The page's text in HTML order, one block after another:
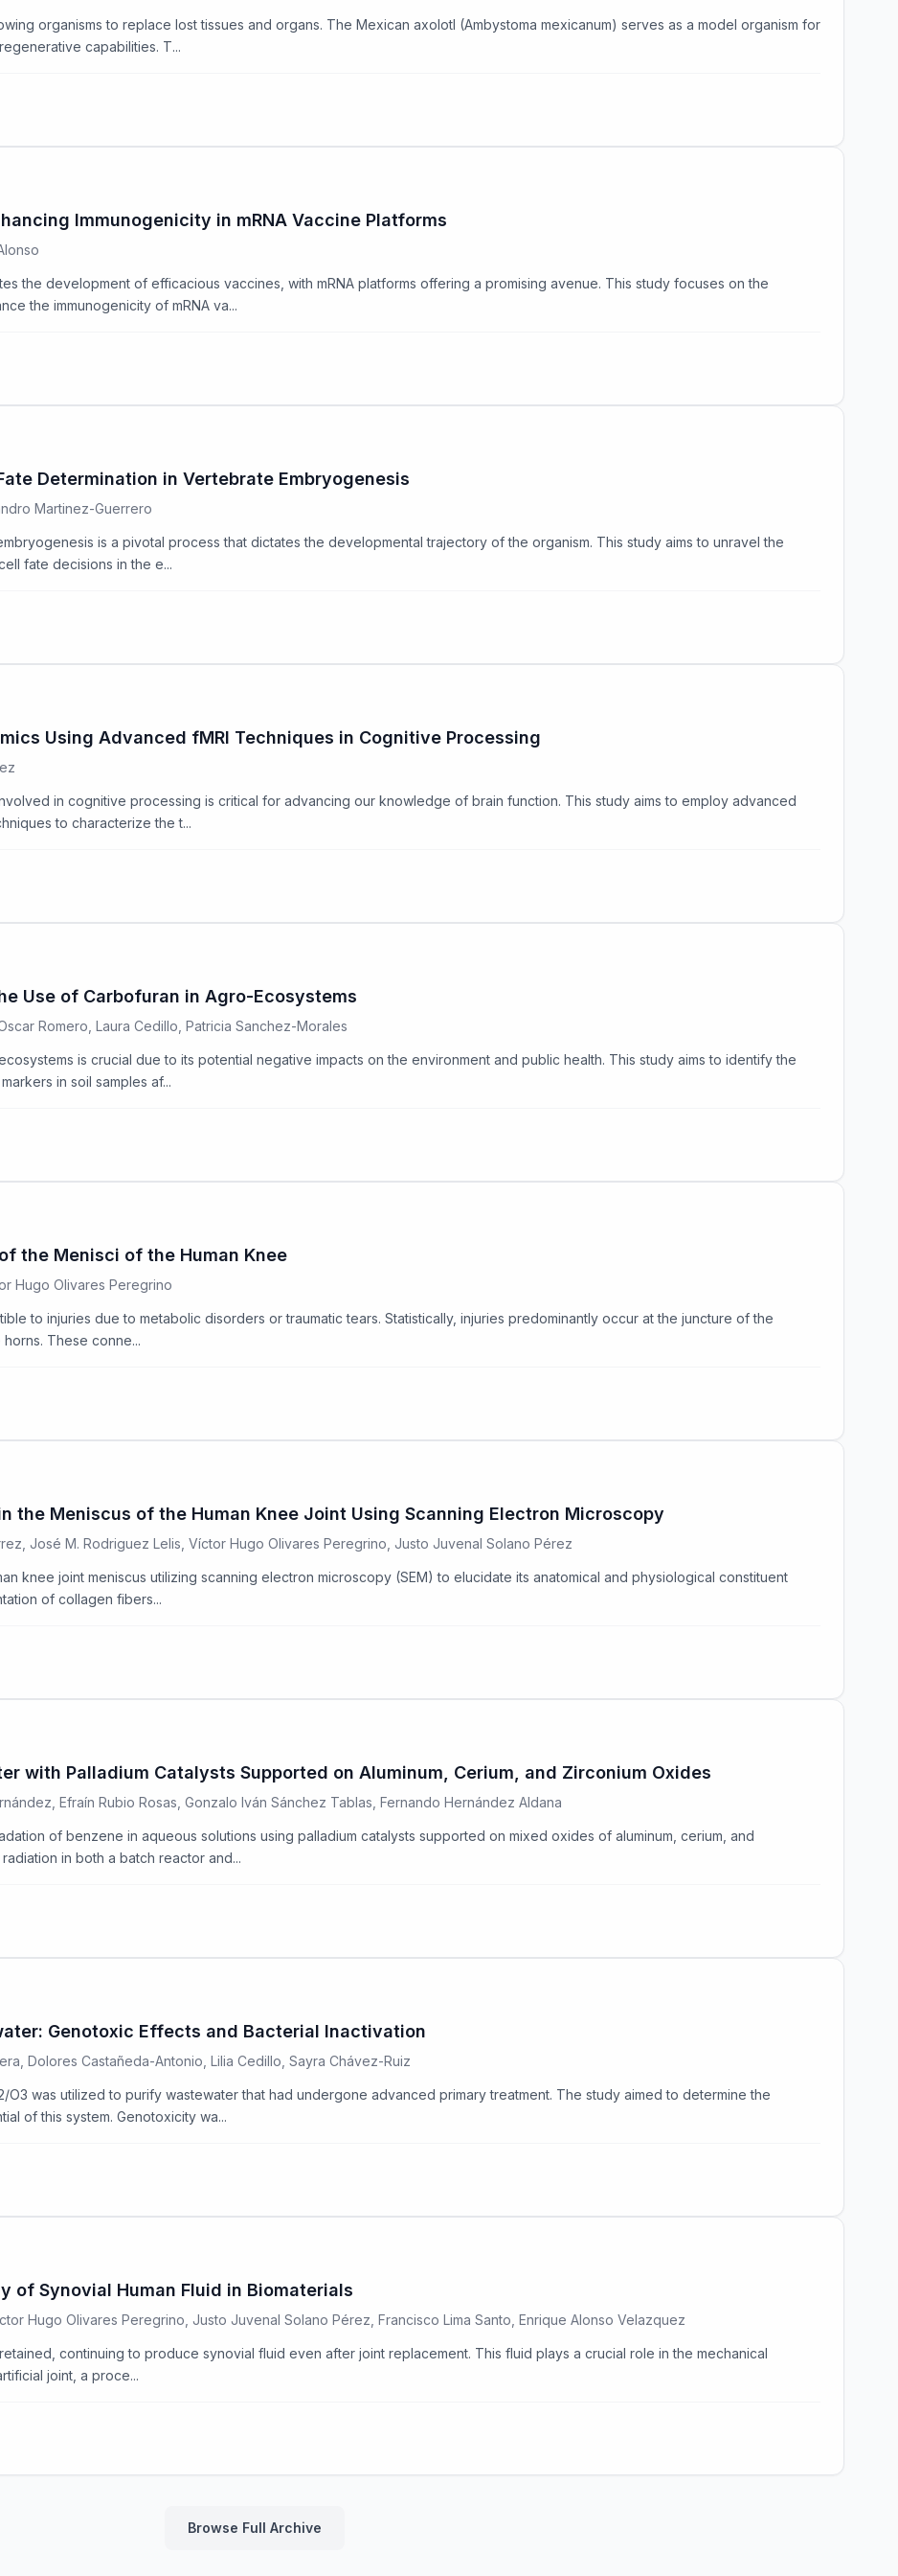
organisms to replace lost tissues and organs. The Mexican axolotl (Ambystoma mexicanum) serves as a model organism for
capabilities. T...
Immunogenicity in mRNA Vaccine Platforms
the development of efficacious vaccines, with mRNA platforms offering a promising avenue. This study focuses on the
the immunogenicity of mRNA va...
Determination in Vertebrate Embryogenesis
Martinez-Guerrero
is a pivotal process that dictates the developmental trajectory of the organism. This study aims to unravel the
fate decisions in the e...
Using Advanced fMRI Techniques in Cognitive Processing
in cognitive processing is critical for advancing our knowledge of brain function. This study aims to employ advanced
to characterize the t...
Use of Carbofuran in Agro-Ecosystems
Romero, Laura Cedillo, Patricia Sanchez-Morales
is crucial due to its potential negative impacts on the environment and public health. This study aims to identify the
in soil samples af...
the Menisci of the Human Knee
Hugo Olivares Peregrino
to injuries due to metabolic disorders or traumatic tears. Statistically, injuries predominantly occur at the juncture of the
These conne...
the Meniscus of the Human Knee Joint Using Scanning Electron Microscopy
José M. Rodriguez Lelis, Víctor Hugo Olivares Peregrino, Justo Juvenal Solano Pérez
knee joint meniscus utilizing scanning electron microscopy (SEM) to elucidate its anatomical and physiological constituent
of collagen fibers...
with Palladium Catalysts Supported on Aluminum, Cerium, and Zirconium Oxides
Efraín Rubio Rosas, Gonzalo Iván Sánchez Tablas, Fernando Hernández Aldana
of benzene in aqueous solutions using palladium catalysts supported on mixed oxides of aluminum, cerium, and
in both a batch reactor and...
Genotoxic Effects and Bacterial Inactivation
Dolores Castañeda-Antonio, Lilia Cedillo, Sayra Chávez-Ruiz
O3 was utilized to purify wastewater that had undergone advanced primary treatment. The study aimed to determine the
of this system. Genotoxicity wa...
of Synovial Human Fluid in Biomaterials
Hugo Olivares Peregrino, Justo Juvenal Solano Pérez, Francisco Lima Santo, Enrique Alonso Velazquez
continuing to produce synovial fluid even after joint replacement. This fluid plays a crucial role in the mechanical
joint, a proce...
Browse Full Archive